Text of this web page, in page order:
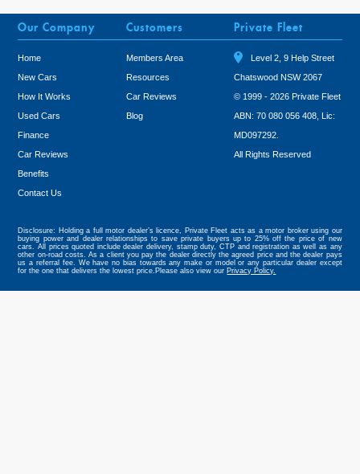
Our Company
Home
New Cars
How It Works
Used Cars
Finance
Car Reviews
Benefits
Contact Us
Customers
Members Area
Resources
Car Reviews
Blog
Private Fleet
Level 2, 9 Help Street
Chatswood NSW 2067
© 1999 - 2026 Private Fleet
ABN: 70 080 056 408, Lic:
MD097292.
All Rights Reserved
Disclosure: Holding a full motor dealer’s licence, Private Fleet acts as a motor broker using our
buying power and dealer relationships to save private buyers up to 25% off the price of new
cars. All prices quoted include dealer delivery, stamp duty, CTP and registration as well as any
other on-road costs. As a client you pay the dealer directly the agreed price and the dealer pays
us a referral fee. We have no bias towards any make or model or any particular dealer except
for the one that delivers the lowest price.Please also view our Privacy Policy.